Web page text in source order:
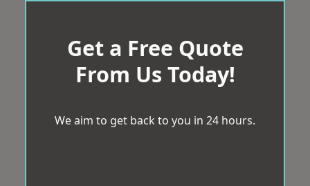
Get a Free Quote
From Us Today!
We aim to get back to you in 24 hours.